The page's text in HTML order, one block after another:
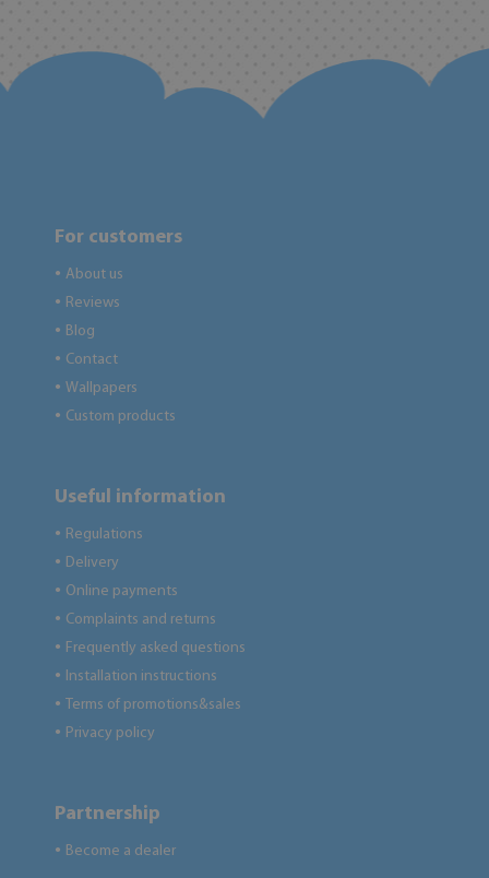
For customers
● About us
● Reviews
● Blog
● Contact
● Wallpapers
● Custom products
Useful information
● Regulations
● Delivery
● Online payments
● Complaints and returns
● Frequently asked questions
● Installation instructions
● Terms of promotions&sales
● Privacy policy
Partnership
● Become a dealer